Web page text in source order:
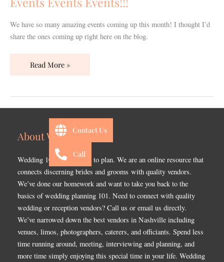
We have so many amazing events coming up this month! I thought I’d
share the ones coming up right here on the blog.
Read More »
About Wedding 101
Wedding 101 is a website to plan. We are an online resource that
connects discerning brides and grooms with quality vendors.
We’ve done our homework and want to take you back to the
basics of wedding planning 101. Need to connect with quality
wedding or reception vendors? Call us or email us directly.
We’ve narrowed down the best vendors in Nashville including
venues, limos, photographers, caterers, and officiants. Spend less
time running around, meeting, interviewing and planning, and
more time simply enjoying this special time in your life. Wedding
Contact Us
Call